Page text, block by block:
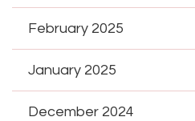
February 2025
January 2025
December 2024